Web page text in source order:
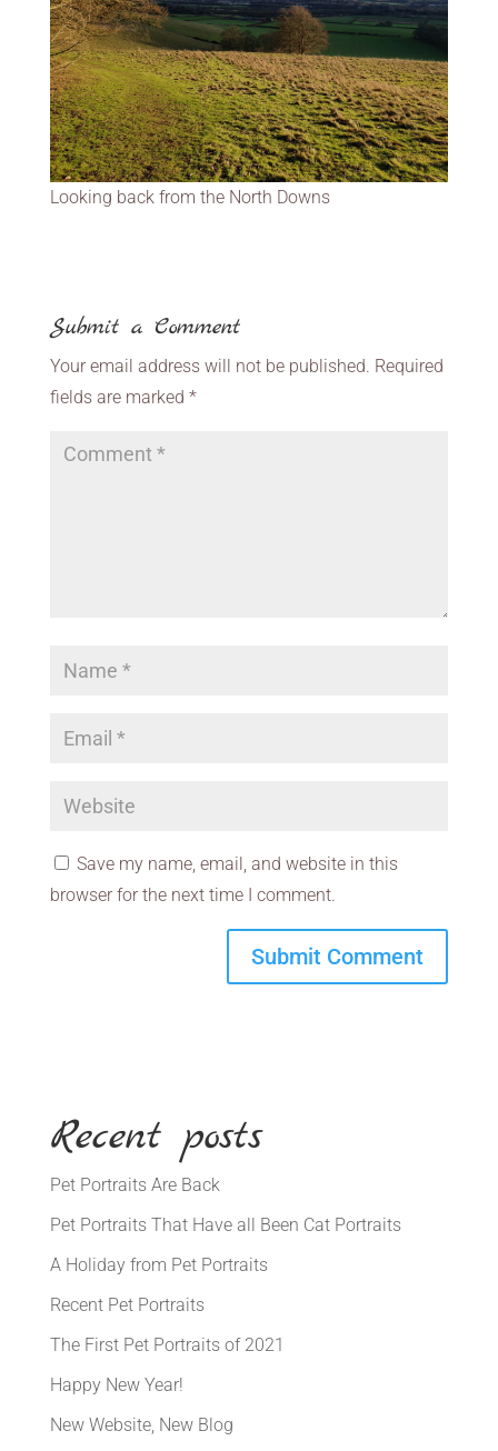
Looking back from the North Downs
Submit a Comment
Your email address will not be published. Required
fields are marked *
Save my name, email, and website in this
browser for the next time I comment.
Recent posts
Pet Portraits Are Back
Pet Portraits That Have all Been Cat Portraits
A Holiday from Pet Portraits
Recent Pet Portraits
The First Pet Portraits of 2021
Happy New Year!
New Website, New Blog